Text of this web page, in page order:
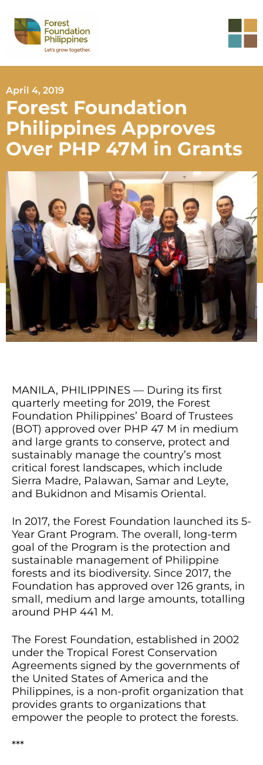
April 4, 2019
Forest Foundation
Philippines Approves
Over PHP 47M in Grants
MANILA, PHILIPPINES — During its first
quarterly meeting for 2019, the Forest
Foundation Philippines’ Board of Trustees
(BOT) approved over PHP 47 M in medium
and large grants to conserve, protect and
sustainably manage the country’s most
critical forest landscapes, which include
Sierra Madre, Palawan, Samar and Leyte,
and Bukidnon and Misamis Oriental.
In 2017, the Forest Foundation launched its 5-
Year Grant Program. The overall, long-term
goal of the Program is the protection and
sustainable management of Philippine
forests and its biodiversity. Since 2017, the
Foundation has approved over 126 grants, in
small, medium and large amounts, totalling
around PHP 441 M.
The Forest Foundation, established in 2002
under the Tropical Forest Conservation
Agreements signed by the governments of
the United States of America and the
Philippines, is a non-profit organization that
provides grants to organizations that
empower the people to protect the forests.
***